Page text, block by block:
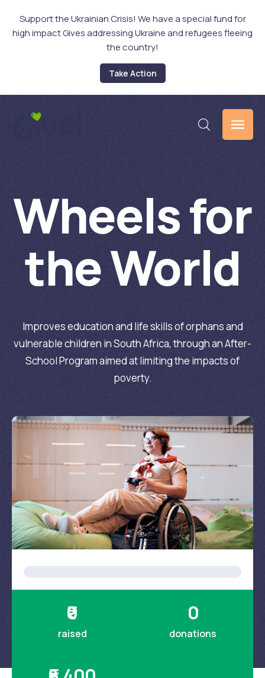
Support the Ukrainian Crisis! We have a special fund for
high impact Gives addressing Ukraine and refugees fleeing
the country!
Take Action
Wheels for
the World
Improves education and life skills of orphans and
vulnerable children in South Africa, through an After-
School Program aimed at limiting the impacts of
poverty.